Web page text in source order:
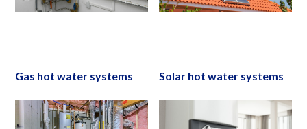
Gas hot water systems Solar hot water systems